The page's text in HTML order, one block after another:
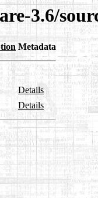
3.6/
Metadata
Details
Details